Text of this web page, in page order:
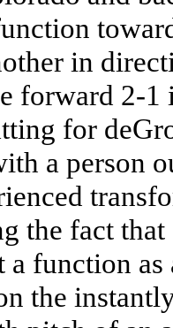
in
forward 2-1
for
a person
the fact
function
the